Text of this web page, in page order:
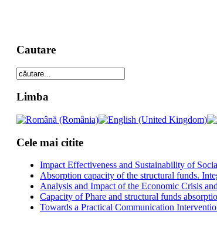
Cautare
Limba
Cele mai citite
Impact Effectiveness and Sustainability of
Absorption capacity of the structural funds.
Analysis and Impact of the Economic Crisis
Capacity of Phare and structural funds
Towards a Practical Communication